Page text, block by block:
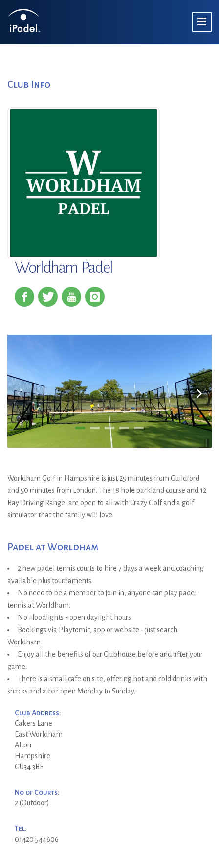
Club Info
Worldham Padel
Worldham Golf in Hampshire is just 25 minutes from Guildford
and 50 minutes from London. The 18 hole parkland course and 12
Bay Driving Range, are open to all with Crazy Golf and a golf
simulator that the family will love.
Padel at Worldham
2 new padel tennis courts to hire 7 days a week and coaching
available plus tournaments.
No need to be a member to join in, anyone can play padel
tennis at Worldham.
No Floodlights - open daylight hours
Bookings via Playtomic, app or website - just search
Worldham
Enjoy all the benefits of our Clubhouse before and after your
game.
There is a small cafe on site, offering hot and cold drinks with
snacks and a bar open Monday to Sunday.
Club Address:
Cakers Lane
East Worldham
Alton
Hampshire
GU34 3BF
No of Courts:
2 (Outdoor)
Tel:
01420 544606